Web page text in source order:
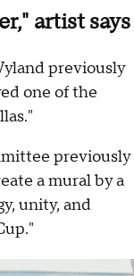
artist says
previously
one of the
previously
a mural by a
unity, and